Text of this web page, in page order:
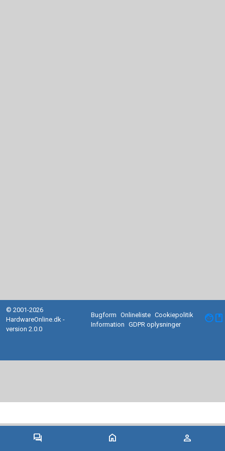
forum home person
© 2001-2026
HardwareOnline.dk -
version 2.0.0
Bugform Onlineliste Cookiepolitik
Information
GDPR oplysninger facebook